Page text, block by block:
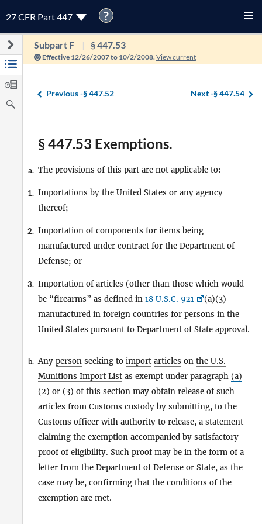
27 CFR Part 447 ?
Subpart F § 447.53
Effective 12/26/2007 to 10/2/2008. View current
Previous -§ 447.52 Next -§ 447.54
§ 447.53 Exemptions.
a. The provisions of this part are not applicable to:
1. Importations by the United States or any agency
thereof;
2. Importation of components for items being
manufactured under contract for the Department of
Defense; or
3. Importation of articles (other than those which would
be “firearms” as defined in 18 U.S.C. 921
(a)(3)
manufactured in foreign countries for persons in the
United States pursuant to Department of State approval.
b. Any person seeking to import articles on the U.S.
Munitions Import List as exempt under paragraph (a)
(2) or (3) of this section may obtain release of such
articles from Customs custody by submitting, to the
Customs officer with authority to release, a statement
claiming the exemption accompanied by satisfactory
proof of eligibility. Such proof may be in the form of a
letter from the Department of Defense or State, as the
case may be, confirming that the conditions of the
exemption are met.